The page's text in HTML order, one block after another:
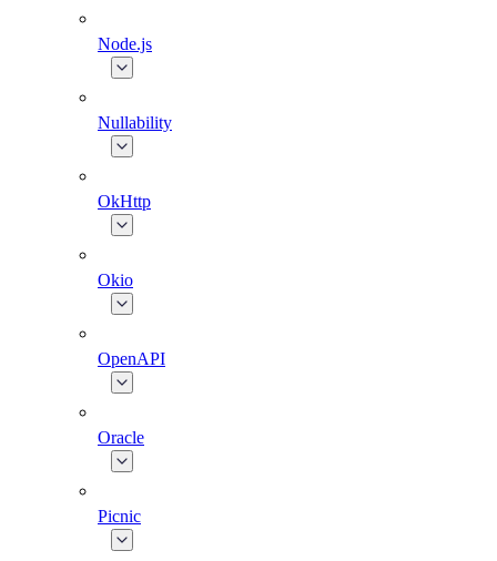
Node.js
Nullability
OkHttp
Okio
OpenAPI
Oracle
Picnic